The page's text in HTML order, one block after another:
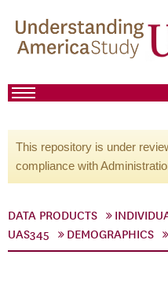
This repository is under
compliance with
DATA PRODUCTS
UAS345
DEMOGRAPHICS